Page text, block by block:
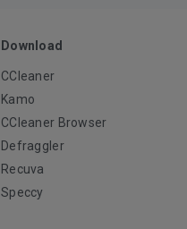
Download
CCleaner
Kamo
CCleaner Browser
Defraggler
Recuva
Speccy